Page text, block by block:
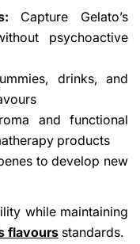
Capture Gelato’s
psychoactive
drinks, and
and functional
products
to develop new
while maintaining
flavours standards.